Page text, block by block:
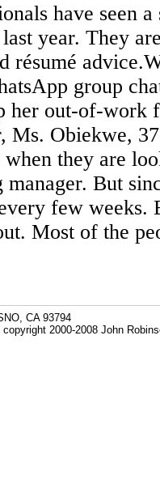
have seen a
year. They
résumé
group
her out-of-work
Ms. Obiekwe,
they are
But
few weeks.
Most of the
CA 93794
2000-2008 John